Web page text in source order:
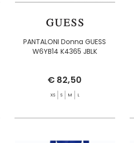
PANTALONI Donna GUESS
W6YB14 K4365 JBLK
€ 82,50
XS S M L